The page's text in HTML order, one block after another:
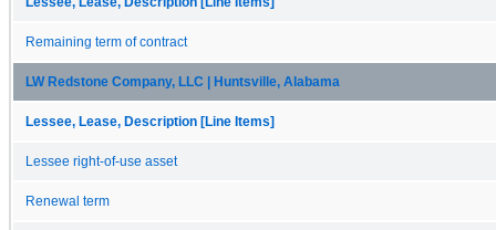
Remaining term of contract
LW Redstone Company, LLC | Huntsville, Alabama
Lessee, Lease, Description [Line Items]
Lessee right-of-use asset
Renewal term